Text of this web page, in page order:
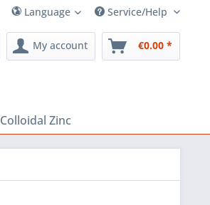
Language Service/Help
My account €0.00 *
Colloidal Zinc